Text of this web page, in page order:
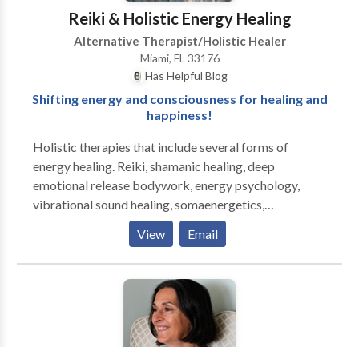
Reiki & Holistic Energy Healing
Alternative Therapist/Holistic Healer
Miami, FL 33176
Has Helpful Blog
Shifting energy and consciousness for healing and
happiness!
Holistic therapies that include several forms of
energy healing. Reiki, shamanic healing, deep
emotional release bodywork, energy psychology,
vibrational sound healing, somaenergetics,
regenetics, and more. Individual sessions as well as
group healing circles and workshops are available.
These sessions treat the person and his/her energy
system, and can assist people with any type of
physical or psychological health concern. Energy
therapies may be integrated with hypnosis and
counseling or spiritual coaching to help clients
View Email